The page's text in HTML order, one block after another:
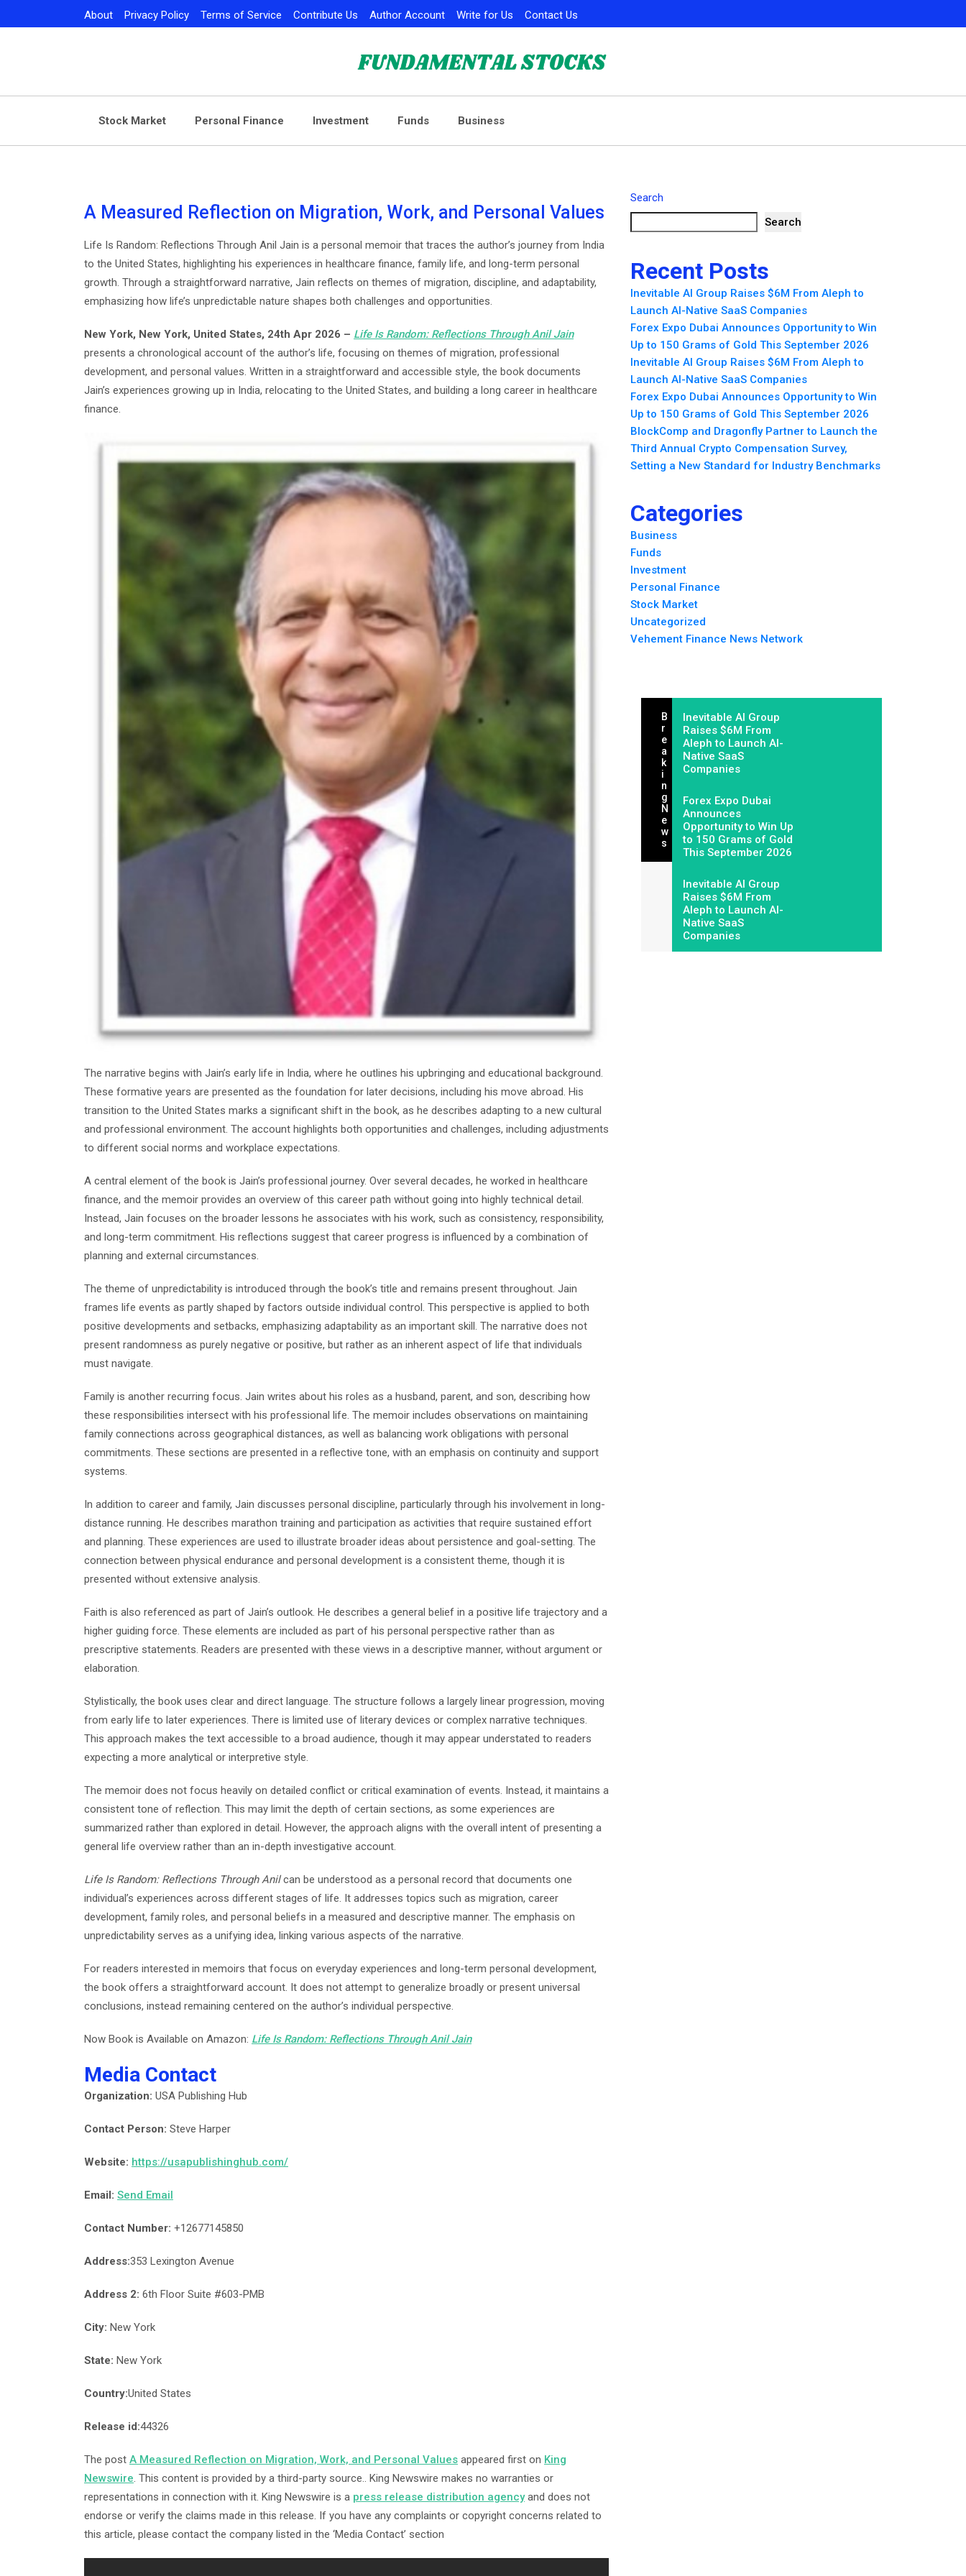
to
About Privacy Policy Terms of Service Contribute Us Author Account Write for Us Contact Us
Stock Market Personal Finance Investment Funds Business
A Measured Reflection on Migration, Work, and Personal Values
Life Is Random: Reflections Through Anil Jain is a personal memoir that traces the author’s journey from India
to the United States, highlighting his experiences in healthcare finance, family life, and long-term personal
growth. Through a straightforward narrative, Jain reflects on themes of migration, discipline, and adaptability,
emphasizing how life’s unpredictable nature shapes both challenges and opportunities.
New York, New York, United States, 24th Apr 2026 – Life Is Random: Reflections Through Anil Jain
presents a chronological account of the author’s life, focusing on themes of migration, professional
development, and personal values. Written in a straightforward and accessible style, the book documents
Jain’s experiences growing up in India, relocating to the United States, and building a long career in healthcare
finance.
The narrative begins with Jain’s early life in India, where he outlines his upbringing and educational background.
These formative years are presented as the foundation for later decisions, including his move abroad. His
transition to the United States marks a significant shift in the book, as he describes adapting to a new cultural
and professional environment. The account highlights both opportunities and challenges, including adjustments
to different social norms and workplace expectations.
A central element of the book is Jain’s professional journey. Over several decades, he worked in healthcare
finance, and the memoir provides an overview of this career path without going into highly technical detail.
Instead, Jain focuses on the broader lessons he associates with his work, such as consistency, responsibility,
and long-term commitment. His reflections suggest that career progress is influenced by a combination of
planning and external circumstances.
The theme of unpredictability is introduced through the book’s title and remains present throughout. Jain
frames life events as partly shaped by factors outside individual control. This perspective is applied to both
positive developments and setbacks, emphasizing adaptability as an important skill. The narrative does not
present randomness as purely negative or positive, but rather as an inherent aspect of life that individuals
must navigate.
Family is another recurring focus. Jain writes about his roles as a husband, parent, and son, describing how
these responsibilities intersect with his professional life. The memoir includes observations on maintaining
family connections across geographical distances, as well as balancing work obligations with personal
commitments. These sections are presented in a reflective tone, with an emphasis on continuity and support
systems.
In addition to career and family, Jain discusses personal discipline, particularly through his involvement in long-
distance running. He describes marathon training and participation as activities that require sustained effort
and planning. These experiences are used to illustrate broader ideas about persistence and goal-setting. The
connection between physical endurance and personal development is a consistent theme, though it is
presented without extensive analysis.
Faith is also referenced as part of Jain’s outlook. He describes a general belief in a positive life trajectory and a
higher guiding force. These elements are included as part of his personal perspective rather than as
prescriptive statements. Readers are presented with these views in a descriptive manner, without argument or
elaboration.
Stylistically, the book uses clear and direct language. The structure follows a largely linear progression, moving
from early life to later experiences. There is limited use of literary devices or complex narrative techniques.
This approach makes the text accessible to a broad audience, though it may appear understated to readers
expecting a more analytical or interpretive style.
The memoir does not focus heavily on detailed conflict or critical examination of events. Instead, it maintains a
consistent tone of reflection. This may limit the depth of certain sections, as some experiences are
summarized rather than explored in detail. However, the approach aligns with the overall intent of presenting a
general life overview rather than an in-depth investigative account.
Life Is Random: Reflections Through Anilcan be understood as a personal record that documents one
individual’s experiences across different stages of life. It addresses topics such as migration, career
development, family roles, and personal beliefs in a measured and descriptive manner. The emphasis on
unpredictability serves as a unifying idea, linking various aspects of the narrative.
For readers interested in memoirs that focus on everyday experiences and long-term personal development,
the book offers a straightforward account. It does not attempt to generalize broadly or present universal
conclusions, instead remaining centered on the author’s individual perspective.
Now Book is Available on Amazon: Life Is Random: Reflections Through Anil Jain
Media Contact
Organization: USA Publishing Hub
Contact Person: Steve Harper
Website: https://usapublishinghub.com/
Email: Send Email
Contact Number: +12677145850
Address:353 Lexington Avenue
Address 2: 6th Floor Suite #603-PMB
City: New York
State: New York
Country:United States
Release id:44326
The post A Measured Reflection on Migration, Work, and Personal Values appeared first on King
Newswire. This content is provided by a third-party source.. King Newswire makes no warranties or
representations in connection with it. King Newswire is a press release distribution agencyand does not
endorse or verify the claims made in this release. If you have any complaints or copyright concerns related to
this article, please contact the company listed in the ‘Media Contact’ section
Search
Search
Recent Posts
Inevitable AI Group Raises $6M From Aleph to
Launch AI-Native SaaS Companies
Forex Expo Dubai Announces Opportunity to Win
Up to 150 Grams of Gold This September 2026
Inevitable AI Group Raises $6M From Aleph to
Launch AI-Native SaaS Companies
Forex Expo Dubai Announces Opportunity to Win
Up to 150 Grams of Gold This September 2026
BlockComp and Dragonfly Partner to Launch the
Third Annual Crypto Compensation Survey,
Setting a New Standard for Industry Benchmarks
Categories
Business
Funds
Investment
Personal Finance
Stock Market
Uncategorized
Vehement Finance News Network
B
R
E
A
K
I
N
G
N
E
W
S
Inevitable AI Group
Raises $6M From
Aleph to Launch AI-
Native SaaS
Companies
Forex Expo Dubai
Announces
Opportunity to Win Up
to 150 Grams of Gold
This September 2026
Inevitable AI Group
Raises $6M From
Aleph to Launch AI-
Native SaaS
Companies